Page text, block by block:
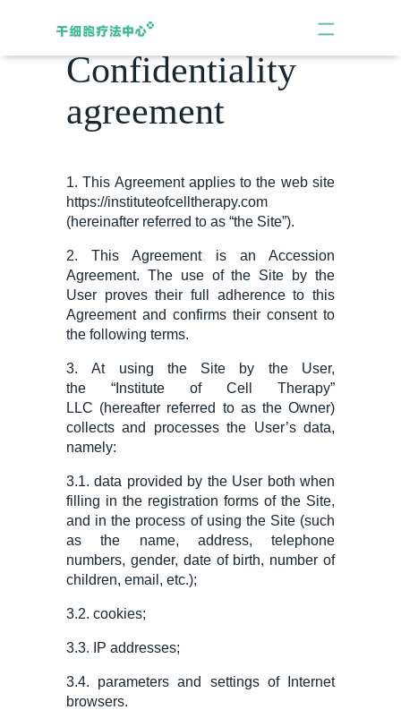
Confidentiality
agreement
1. This Agreement applies to the web site
https://instituteofcelltherapy.com
(hereinafter referred to as “the Site”).
2. This Agreement is an Accession
Agreement. The use of the Site by the
User proves their full adherence to this
Agreement and confirms their consent to
the following terms.
3.Atusing the Site by the User,
the “ Institute of Cell Therapy”
LLC (hereafter referred to as the Owner)
collects and processes the User’s data,
namely:
3.1. data provided by the User both when
filling in the registration forms of the Site,
and in the process of using the Site (such
as the name, address, telephone
numbers, gender, date of birth, number of
children, email, etc.);
3.2. cookies;
3.3. IP addresses;
3.4. parameters and settings of Internet
browsers.